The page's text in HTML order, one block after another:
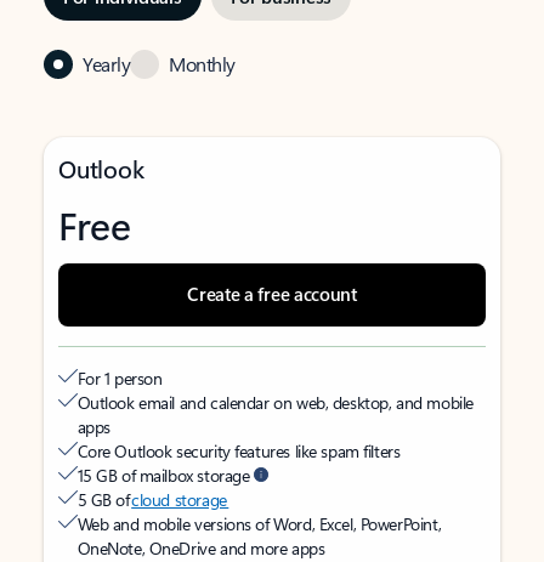
Yearly Monthly
Outlook
Free
Create a free account
For 1 person
Outlook email and calendar on web, desktop, and mobile
apps
Core Outlook security features like spam filters
15 GB of mailbox storage
5 GB ofcloud storage
Web and mobile versions of Word, Excel, PowerPoint,
OneNote, OneDrive and more apps